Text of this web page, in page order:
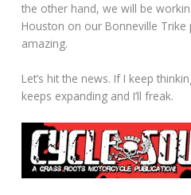
the other hand, we will be
Houston on our Bonneville Trike
amazing.
Let’s hit the news. If I keep
keeps expanding and I’ll freak.